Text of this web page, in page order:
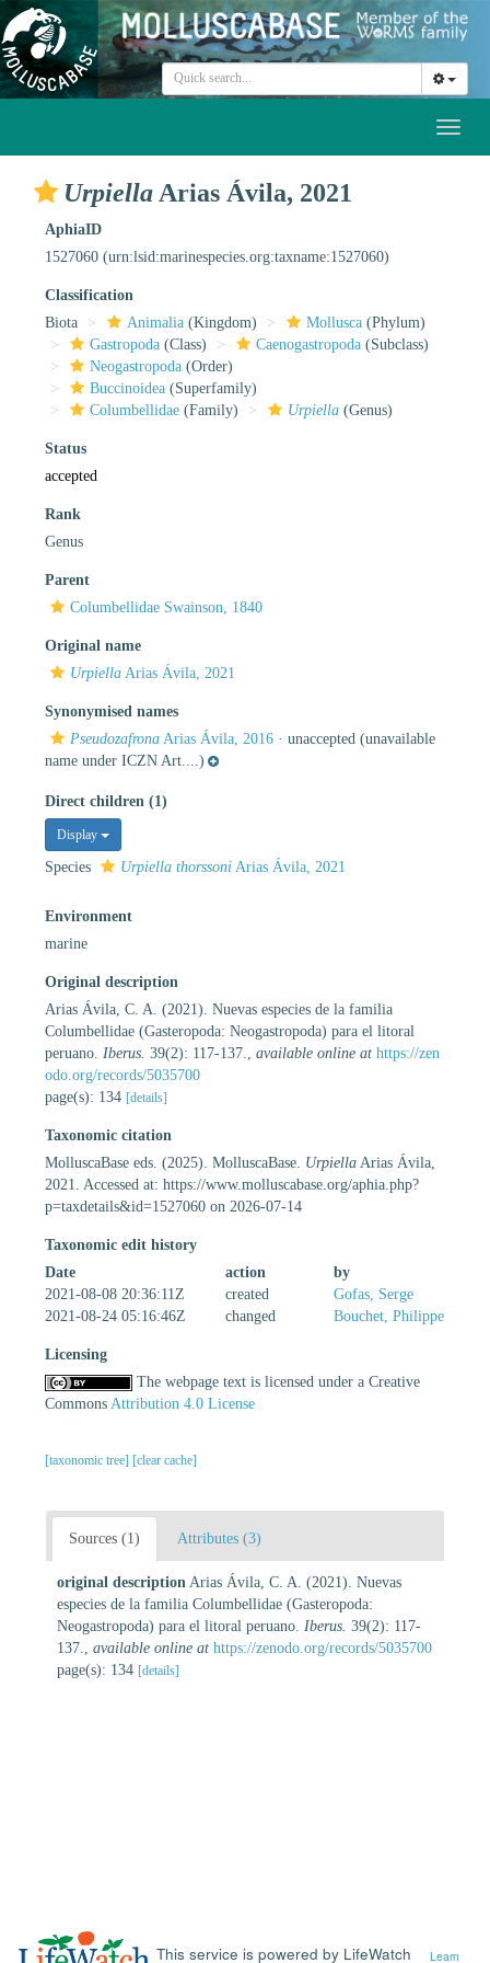
Urpiella Arias Ávila, 2021
AphiaID
1527060 (urn:lsid:marinespecies.org:taxname:1527060)
Classification
Biota
Animalia (Kingdom) Mollusca (Phylum)
Gastropoda (Class) Caenogastropoda (Subclass)
Neogastropoda (Order)
Buccinoidea (Superfamily)
Columbellidae (Family) Urpiella (Genus)
Status
accepted
Rank
Genus
Parent
Columbellidae Swainson, 1840
Original name
Urpiella Arias Ávila, 2021
Synonymised names
Pseudozafrona Arias Ávila, 2016 · unaccepted (unavailable
name under ICZN Art....)
Direct children (1)
Display
Species Urpiella thorssoni Arias Ávila, 2021
Environment
marine
Original description
Arias Ávila, C. A. (2021). Nuevas especies de la familia
Columbellidae (Gasteropoda: Neogastropoda) para el litoral
peruano. Iberus. 39(2): 117-137. available online at https://zen
odo.org/records/5035700
page(s): 134 [details]
Taxonomic citation
MolluscaBase eds. (2025). MolluscaBase. Urpiella Arias Ávila,
2021. Accessed at: https://www.molluscabase.org/aphia.php?
p=taxdetails&id=1527060 on 2026-07-14
Taxonomic edit history
Date
action
by
2021-08-08 20:36:11Z
created
Gofas, Serge
2021-08-24 05:16:46Z
changed Bouchet, Philippe
Licensing
The webpage text is licensed under a Creative
Commons Attribution 4.0 License
[taxonomic tree] [clear cache]
Sources (1) Attributes (3)
original description Arias Ávila, C. A. (2021). Nuevas
especies de la familia Columbellidae (Gasteropoda:
Neogastropoda) para el litoral peruano. Iberus. 39(2): 117-
137.
available online at https://zenodo.org/records/5035700
page(s): 134 [details]
This service is powered by LifeWatch Learn